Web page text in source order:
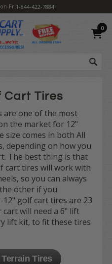
Fri1-844-422-7884
0
Cart Tires
are one of the most
the market for 12"
size comes in both All
depending on how you
The best thing is that
cart tires will work with
so you can always
other if you
12" golf cart tires are 23
will need a 6" lift
lift kit, to fit these tires
Tires